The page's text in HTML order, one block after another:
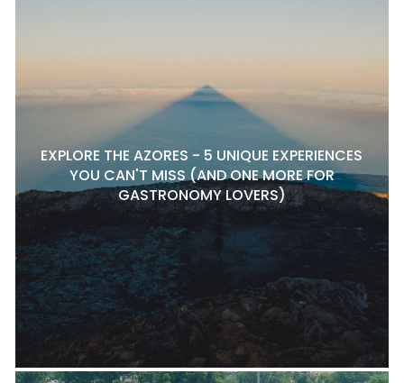
EXPLORE THE AZORES - 5 UNIQUE EXPERIENCES
YOU CAN'T MISS (AND ONE MORE FOR
GASTRONOMY LOVERS)